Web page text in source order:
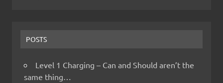
POSTS
Level 1 Charging – Can and Should aren’t the
same thing…